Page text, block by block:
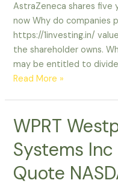
AstraZeneca shares five
now Why do companies
https://1investing.in/
the shareholder owns.
may be entitled to
Read More »
WPRT
Systems
Quote